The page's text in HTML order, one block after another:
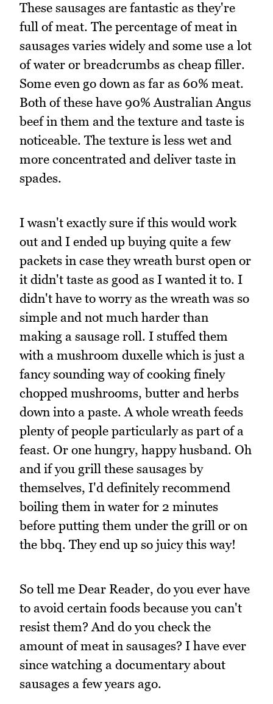
These sausages are fantastic as they're
full of meat. The percentage of meat in
sausages varies widely and some use a lot
of water or breadcrumbs as cheap filler.
Some even go down as far as 60% meat.
Both of these have 90% Australian Angus
beef in them and the texture and taste is
noticeable. The texture is less wet and
more concentrated and deliver taste in
spades.
I wasn't exactly sure if this would work
out and I ended up buying quite a few
packets in case they wreath burst open or
it didn't taste as good as I wanted it to. I
didn't have to worry as the wreath was so
simple and not much harder than
making a sausage roll. I stuffed them
with a mushroom duxelle which is just a
fancy sounding way of cooking finely
chopped mushrooms, butter and herbs
down into a paste. A whole wreath feeds
plenty of people particularly as part of a
feast. Or one hungry, happy husband. Oh
and if you grill these sausages by
themselves, I'd definitely recommend
boiling them in water for 2 minutes
before putting them under the grill or on
the bbq. They end up so juicy this way!
So tell me Dear Reader, do you ever have
to avoid certain foods because you can't
resist them? And do you check the
amount of meat in sausages? I have ever
since watching a documentary about
sausages a few years ago.